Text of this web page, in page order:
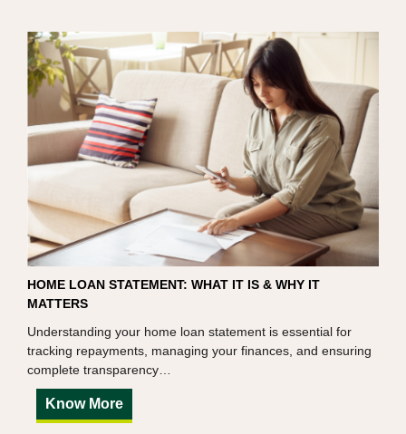
HOME LOAN STATEMENT: WHAT IT IS & WHY IT
MATTERS
Understanding your home loan statement is essential for
tracking repayments, managing your finances, and ensuring
complete transparency…
Know More